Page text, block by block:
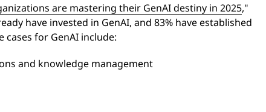
are mastering their GenAI destiny in 2025,"
have invested in GenAI, and 83% have established
cases for GenAI include:
and knowledge management